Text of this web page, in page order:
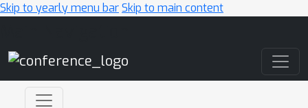
Skip to yearly menu barSkip to main content